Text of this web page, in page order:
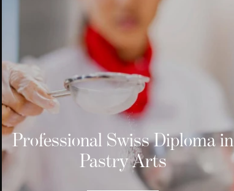
Professional Swiss Diploma in
Pastry Arts